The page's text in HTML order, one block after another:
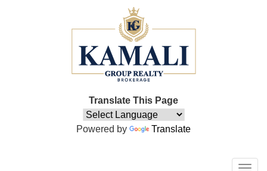
Translate This Page
Powered by Translate